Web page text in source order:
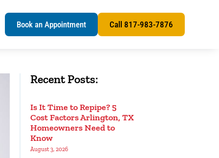
Book an Appointment Call 817-983-7876
Recent Posts:
Is It Time to Repipe? 5
Cost Factors Arlington, TX
Homeowners Need to
Know
August 3, 2026